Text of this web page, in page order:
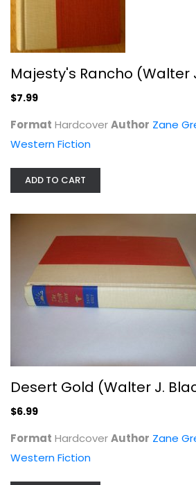
Rogue River Feud
Majesty's Rancho (Walter
$7.99
Format HardcoverAuthor Zane
Western Fiction
ADD TO CART
Desert Gold (Walter J.
$6.99
Format HardcoverAuthor Zane
Western Fiction